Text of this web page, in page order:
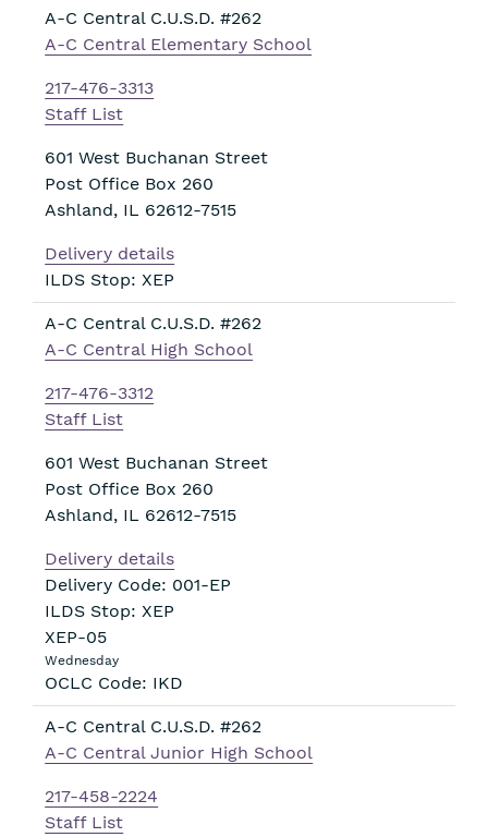
A-C Central C.U.S.D. #262
A-C Central Elementary School
217-476-3313
Staff List
601 West Buchanan Street
Post Office Box 260
Ashland, IL 62612-7515
Delivery details
ILDS Stop: XEP
A-C Central C.U.S.D. #262
A-C Central High School
217-476-3312
Staff List
601 West Buchanan Street
Post Office Box 260
Ashland, IL 62612-7515
Delivery details
Delivery Code: 001-EP
ILDS Stop: XEP
XEP-05
Wednesday
OCLC Code: IKD
A-C Central C.U.S.D. #262
A-C Central Junior High School
217-458-2224
Staff List